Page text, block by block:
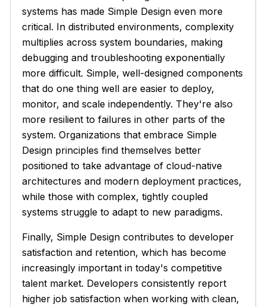
systems has made Simple Design even more
critical. In distributed environments, complexity
multiplies across system boundaries, making
debugging and troubleshooting exponentially
more difficult. Simple, well-designed components
that do one thing well are easier to deploy,
monitor, and scale independently. They're also
more resilient to failures in other parts of the
system. Organizations that embrace Simple
Design principles find themselves better
positioned to take advantage of cloud-native
architectures and modern deployment practices,
while those with complex, tightly coupled
systems struggle to adapt to new paradigms.
Finally, Simple Design contributes to developer
satisfaction and retention, which has become
increasingly important in today's competitive
talent market. Developers consistently report
higher job satisfaction when working with clean,